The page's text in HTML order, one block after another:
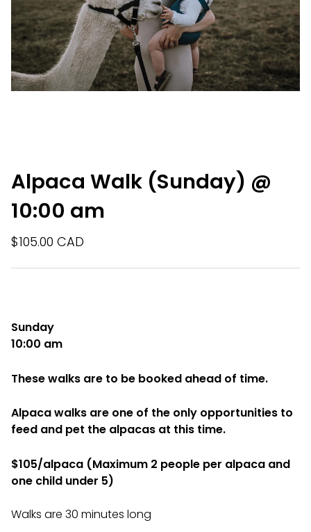
Alpaca Walk (Sunday) @
10:00 am
$105.00 CAD
Sunday
10:00 am
These walks are to be booked ahead of time.
Alpaca walks are one of the only opportunities to
feed and pet the alpacas at this time.
$105/alpaca (Maximum 2 people per alpaca and
one child under 5)
Walks are 30 minutes long